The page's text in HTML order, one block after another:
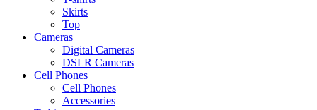
Skirts
Top
Cameras
Digital Cameras
DSLR Cameras
Cell Phones
Cell Phones
Accessories